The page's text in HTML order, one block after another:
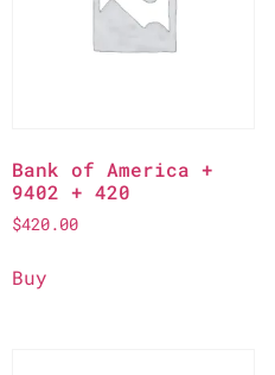
Bank of America +
9402 + 420
$420.00
Buy